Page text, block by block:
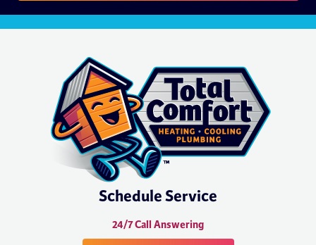
Schedule Service
24/7 Call Answering